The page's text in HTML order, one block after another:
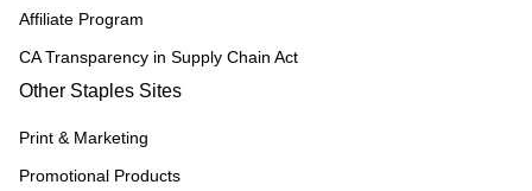
Affiliate Program
CA Transparency in Supply Chain Act
Other Staples Sites
Print & Marketing
Promotional Products